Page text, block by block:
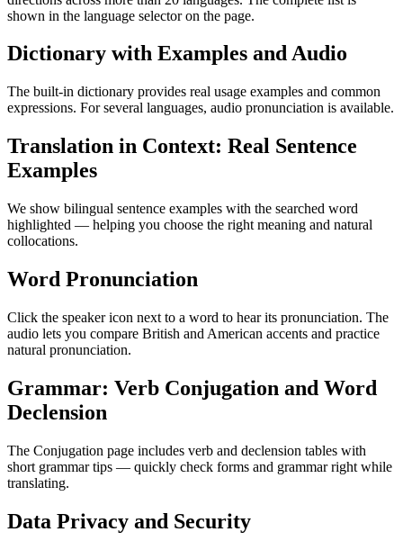
shown in the language selector on the page.
Dictionary with Examples and Audio
The built-in dictionary provides real usage examples and common
expressions. For several languages, audio pronunciation is available.
Translation in Context: Real Sentence
Examples
We show bilingual sentence examples with the searched word
highlighted — helping you choose the right meaning and natural
collocations.
Word Pronunciation
Click the speaker icon next to a word to hear its pronunciation. The
audio lets you compare British and American accents and practice
natural pronunciation.
Grammar: Verb Conjugation and Word
Declension
The Conjugation page includes verb and declension tables with
short grammar tips — quickly check forms and grammar right while
translating.
Data Privacy and Security